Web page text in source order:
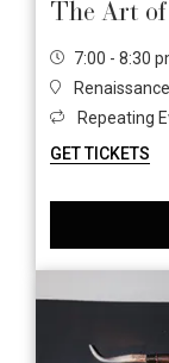
The Art
7:00 - 8:30
Repeating
GET TICKETS